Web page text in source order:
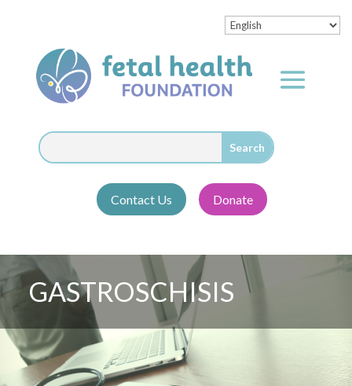
Contact Us Donate
GASTROSCHISIS